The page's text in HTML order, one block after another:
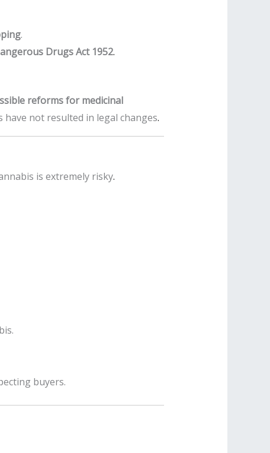
.
Drugs Act 1952.
reforms for medicinal
not resulted in legal changes.
is extremely risky.
buyers.